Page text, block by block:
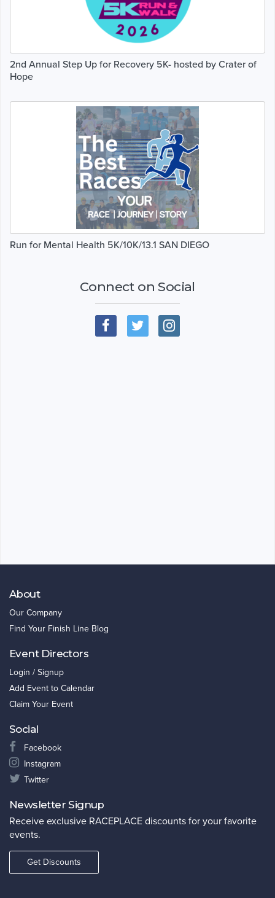
2nd Annual Step Up for Recovery 5K- hosted by Crater of
Hope
Run for Mental Health 5K/10K/13.1 SAN DIEGO
Connect on Social
About
Our Company
Find Your Finish Line Blog
Event Directors
Login / Signup
Add Event to Calendar
Claim Your Event
Social
Facebook
Instagram
Twitter
Newsletter Signup
Receive exclusive RACEPLACE discounts for your favorite
events.
Get Discounts